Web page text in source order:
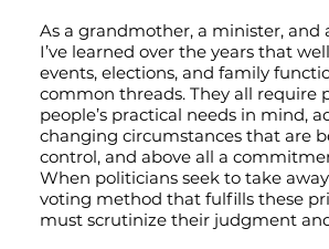
As a grandmother, a minister, and
I’ve learned over the years that
events, elections, and family
common threads. They all require
people’s practical needs in mind,
changing circumstances that are
control, and above all a
When politicians seek to take
voting method that fulfills these
must scrutinize their judgment